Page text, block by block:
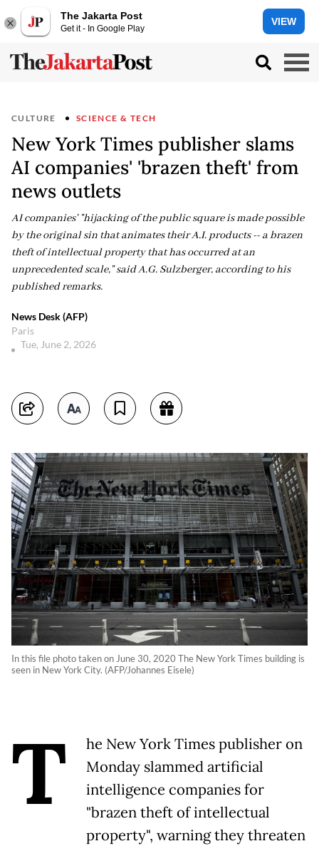
The Jakarta Post
Get it - In Google Play
VIEW
CULTURE SCIENCE & TECH
New York Times publisher slams
AI companies' 'brazen theft' from
news outlets
AI companies' "hijacking of the public square is made possible
by the original sin that animates their A.I. products -- a brazen
theft of intellectual property that has occurred at an
unprecedented scale," said A.G. Sulzberger, according to his
published remarks.
News Desk (AFP)
Paris
Tue, June 2, 2026
In this file photo taken on June 30, 2020 The New York Times building is
seen in New York City. (AFP/Johannes Eisele)
T
he New York Times publisher on
Monday slammed artificial
intelligence companies for
"brazen theft of intellectual
property", warning they threaten